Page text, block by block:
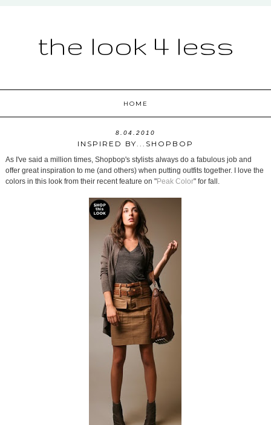
the look 4 less
HOME
8.04.2010
INSPIRED BY...SHOPBOP
As I've said a million times, Shopbop's stylists always do a fabulous job and
offer great inspiration to me (and others) when putting outfits together. I love the
colors in this look from their recent feature on "Peak Color" for fall.